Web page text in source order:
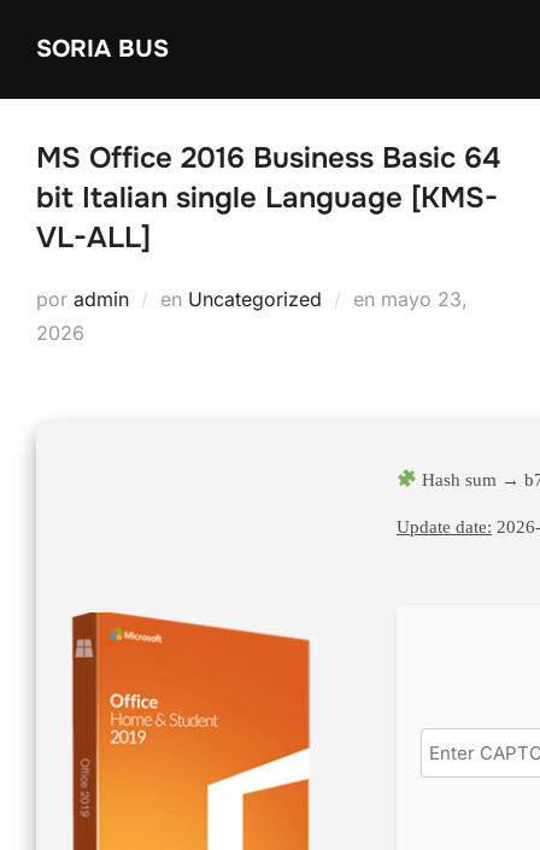
SORIA BUS
MS Office 2016 Business Basic 64
bit Italian single Language [KMS-
VL-ALL]
por admin en Uncategorized en Publicado
mayo 23,
2026
Hash sum →
Update date: